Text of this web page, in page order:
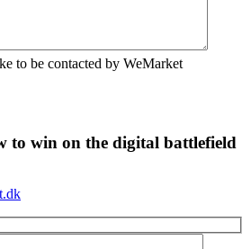
to be contacted by WeMarket
to win on the digital battlefield